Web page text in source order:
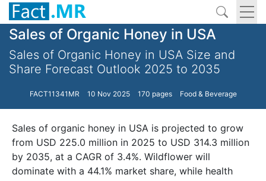
Sales of Organic Honey in USA
Sales of Organic Honey in USA Size and
Share Forecast Outlook 2025 to 2035
FACT11341MR 10 Nov 2025 170 pages Food & Beverage
Sales of organic honey in USA is projected to grow
from USD 225.0 million in 2025 to USD 314.3 million
by 2035, at a CAGR of 3.4%. Wildflower will
dominate with a 44.1% market share, while health